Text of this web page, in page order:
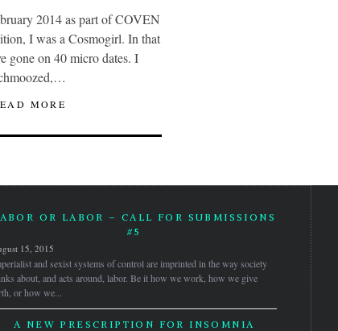
2014 as part of COVEN
I was a Cosmogirl. In that
gone on 40 micro dates. I
MORE
OR LABOR – CALL FOR SUBMISSIONS
#5
15, 2015
and sexist systems of control are imprinted in the way society
about, and acts around, labor. Be it how we work, how we give
or how we...
A NEW PRESCRIPTION FOR INSOMNIA